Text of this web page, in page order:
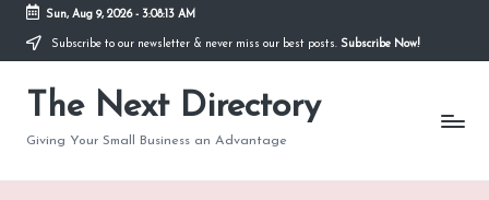
Sun, Aug 9, 2026- 3:08:14 AM
Subscribe to our newsletter & never miss our best posts. Subscribe Now!
The Next Directory
Giving Your Small Business an Advantage